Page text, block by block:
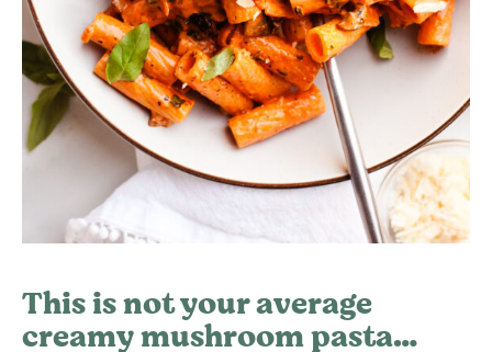
This is not your average
creamy mushroom pasta…